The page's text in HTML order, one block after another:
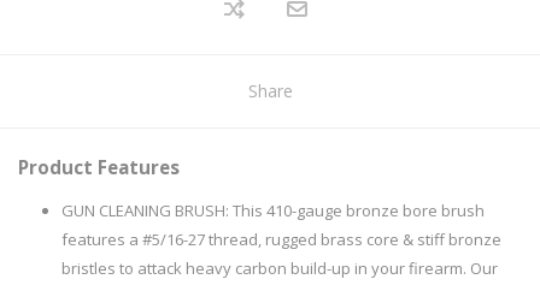
Share
Product Features
GUN CLEANING BRUSH: This 410-gauge bronze bore brush
features a #5/16-27 thread, rugged brass core & stiff bronze
bristles to attack heavy carbon build-up in your firearm. Our